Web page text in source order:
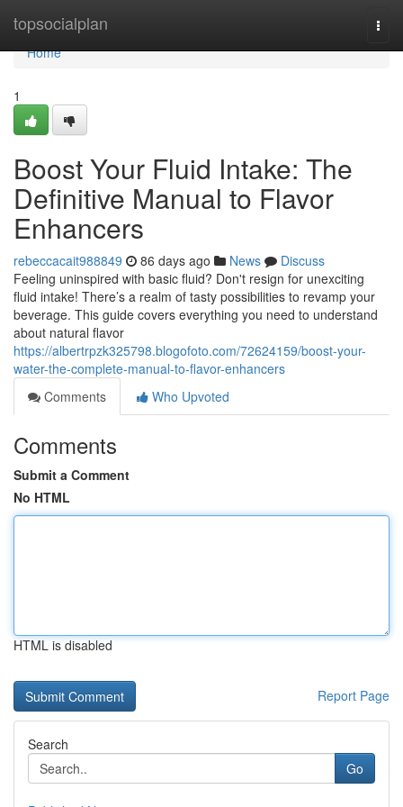
topsocialplan
Home
Home
1
Boost Your Fluid Intake: The
Definitive Manual to Flavor
Enhancers
rebeccacait988849 86 days ago News
Discuss
Feeling uninspired with basic fluid? Don't resign for unexciting
fluid intake! There’s a realm of tasty possibilities to revamp your
beverage. This guide covers everything you need to understand
about natural flavor
https://albertrpzk325798.blogofoto.com/72624159/boost-your-
water-the-complete-manual-to-flavor-enhancers
Comments
Who Upvoted
Comments
Submit a Comment
No HTML
HTML is disabled
Report Page
Search
Go